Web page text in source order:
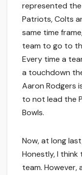
represented the
Patriots, Colts
same time
team to go to
Every time a
a touchdown
Aaron Rodgers
to not lead the
Bowls.
Now, at long
Honestly, I
team. However,